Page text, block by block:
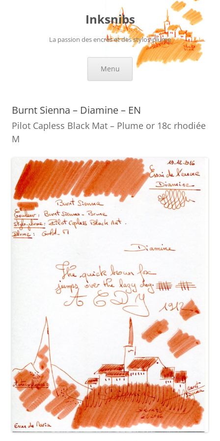
Inksnibs
La passion des encres et des stylos-plume
Menu
Burnt Sienna – Diamine – EN
Pilot Capless Black Mat – Plume or 18c rhodiée
M